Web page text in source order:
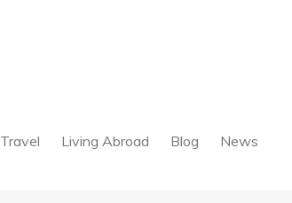
Travel Living Abroad Blog News